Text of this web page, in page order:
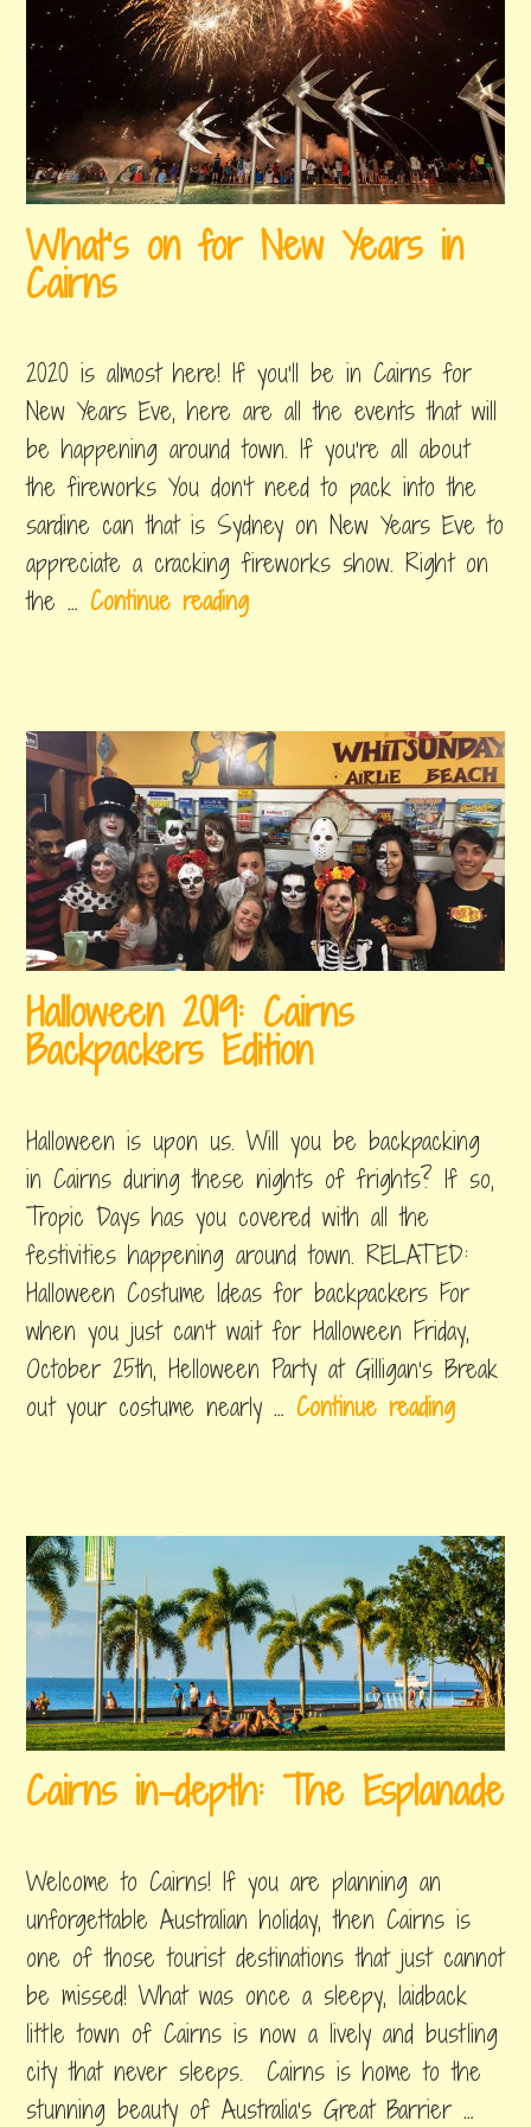
What’s on for New Years in
Cairns
2019
in
things
to
do
2020 is almost here! If you’ll be in Cairns for
New Years Eve, here are all the events that will
be happening around town. If you’re all about
the fireworks You don’t need to pack into the
sardine can that is Sydney on New Years Eve to
appreciate a cracking fireworks show. Right on
the …Continue readingW
’
s
o
n
f
o
r
e
Y
e
a
r
s
i
n
C
a
s
Halloween 2019: Cairns
Backpackers Edition
2019
in
things
to
do
Halloween is upon us. Will you be backpacking
in Cairns during these nights of frights? If so,
Tropic Days has you covered with all the
festivities happening around town. RELATED:
Halloween Costume Ideas for backpackers For
when you just can’t wait for Halloween Friday,
October 25th, Helloween Party at Gilligan’s Break
out your costume nearly …Continue readingH
o
w
e
e
n
2
0
C
a
i
r
n
Cairns in-depth: The Esplanade
2019
in
things
to
do
Welcome to Cairns! If you are planning an
unforgettable Australian holiday, then Cairns is
one of those tourist destinations that just cannot
be missed! What was once a sleepy, laidback
little town of Cairns is now a lively and bustling
city that never sleeps. Cairns is home to the
stunning beauty of Australia’s Great Barrier …